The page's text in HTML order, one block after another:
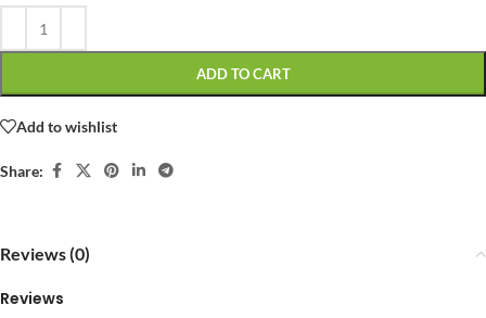
ADD TO CART
Add to wishlist
Share:
Reviews (0)
Reviews